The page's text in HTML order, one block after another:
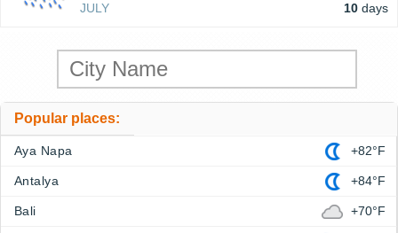
JULY
10 days
Popular places:
Aya Napa +82°F
Antalya +84°F
Bali +70°F